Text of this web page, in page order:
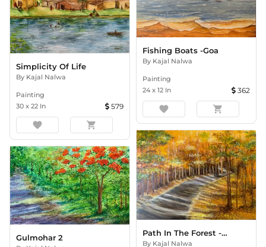
Simplicity Of Life
By Kajal Nalwa
Painting
30 x 22 In 579
favorite shopping_cart
Gulmohar 2
Fishing Boats -Goa
By Kajal Nalwa
Painting
24 x 12 In 362
favorite shopping_cart
Path In The Forest -Autumn
By Kajal Nalwa